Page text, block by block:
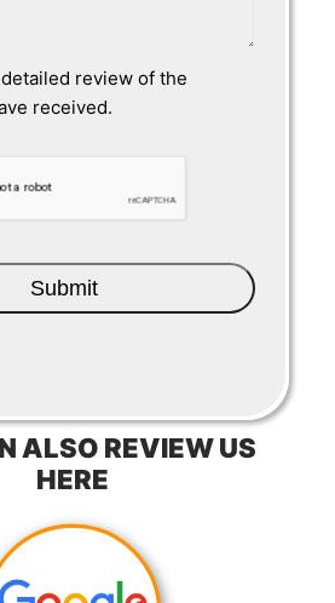
review of the
received.
ALSO REVIEW US
HERE